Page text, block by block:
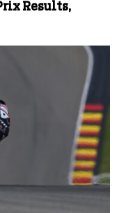
Results,